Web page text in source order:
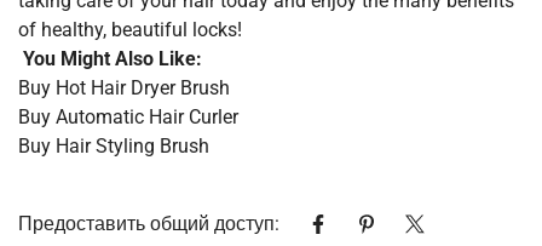
of healthy, beautiful locks!
You Might Also Like:
Buy Hot Hair Dryer Brush
Buy Automatic Hair Curler
Buy Hair Styling Brush
Предоставить общий доступ: